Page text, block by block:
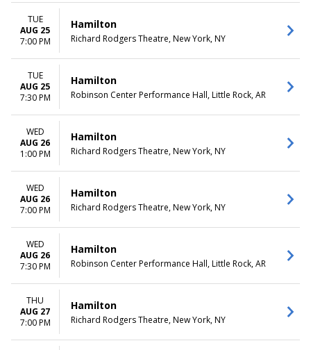
TUE
AUG 25
7:00 PM
Hamilton
Richard Rodgers Theatre, New York, NY
TUE
AUG 25
7:30 PM
Hamilton
Robinson Center Performance Hall, Little Rock, AR
WED
AUG 26
1:00 PM
Hamilton
Richard Rodgers Theatre, New York, NY
WED
AUG 26
7:00 PM
Hamilton
Richard Rodgers Theatre, New York, NY
WED
AUG 26
7:30 PM
Hamilton
Robinson Center Performance Hall, Little Rock, AR
THU
AUG 27
7:00 PM
Hamilton
Richard Rodgers Theatre, New York, NY